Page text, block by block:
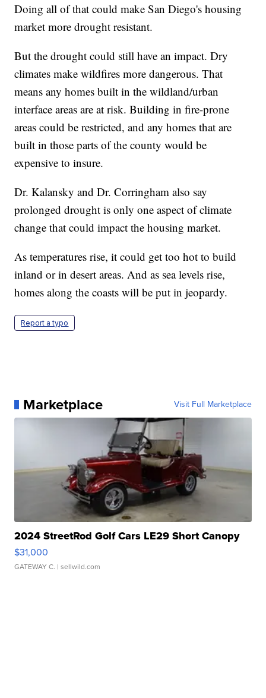
Doing all of that could make San Diego's housing
market more drought resistant.
But the drought could still have an impact. Dry
climates make wildfires more dangerous. That
means any homes built in the wildland/urban
interface areas are at risk. Building in fire-prone
areas could be restricted, and any homes that are
built in those parts of the county would be
expensive to insure.
Dr. Kalansky and Dr. Corringham also say
prolonged drought is only one aspect of climate
change that could impact the housing market.
As temperatures rise, it could get too hot to build
inland or in desert areas. And as sea levels rise,
homes along the coasts will be put in jeopardy.
Report a typo
Marketplace Visit Full Marketplace
2024 StreetRod Golf Cars LE29 Short Canopy
$31,000
GATEWAY C. | sellwild.com